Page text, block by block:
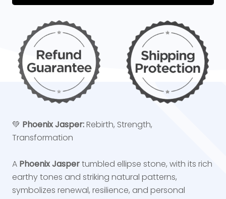
💚 Phoenix Jasper:Rebirth, Strength,
Transformation
A Phoenix Jaspertumbled ellipse stone, with its rich
earthy tones and striking natural patterns,
symbolizes renewal, resilience, and personal